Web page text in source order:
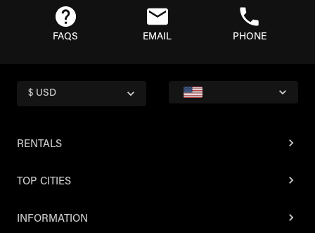
FAQS EMAIL PHONE
$ USD
RENTALS
TOP CITIES
INFORMATION